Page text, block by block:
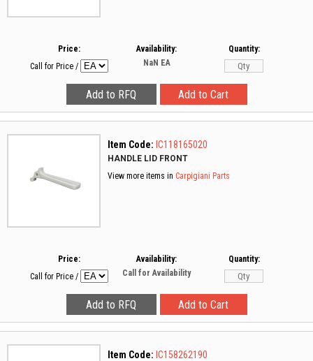
Price:
Call for Price /
Availability:
NaN EA
Quantity:
Item Code: IC118165020
HANDLE LID FRONT
View more items in Carpigiani Parts
Price:
Call for Price /
Availability:
Call for Availability
Quantity:
Item Code: IC158262190